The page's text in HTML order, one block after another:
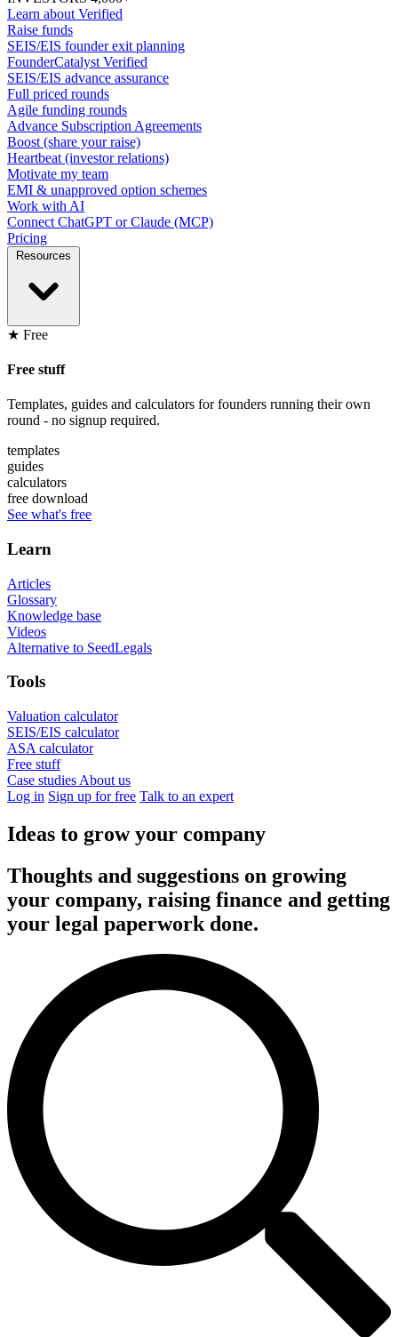
Learn about Verified
Raise funds
SEIS/EIS founder exit planning
FounderCatalyst Verified
SEIS/EIS advance assurance
Full priced rounds
Agile funding rounds
Advance Subscription Agreements
Boost (share your raise)
Heartbeat (investor relations)
Motivate my team
EMI & unapproved option schemes
Work with AI
Connect ChatGPT or Claude (MCP)
Pricing
Resources
★ Free
Free stuff
Templates, guides and calculators for founders running their own
round - no signup required.
templates
guides
calculators
free download
See what's free
Learn
Articles
Glossary
Knowledge base
Videos
Alternative to SeedLegals
Tools
Valuation calculator
SEIS/EIS calculator
ASA calculator
Free stuff
Case studies About us
Log in Sign up for free Talk to an expert
Ideas to grow your company
Thoughts and suggestions on growing
your company, raising finance and getting
your legal paperwork done.